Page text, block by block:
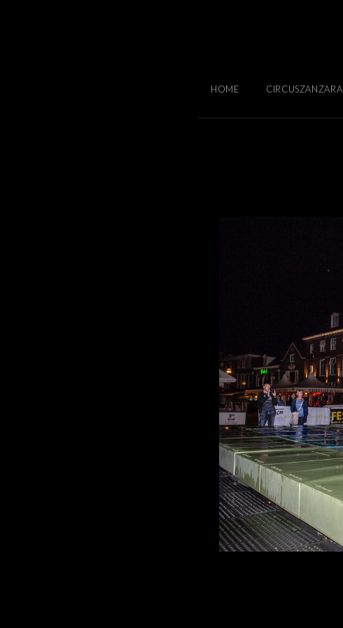
HOME CIRCUSZANZARA